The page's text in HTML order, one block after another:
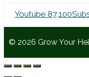
Youtube 87,100
© 2026 Grow Your